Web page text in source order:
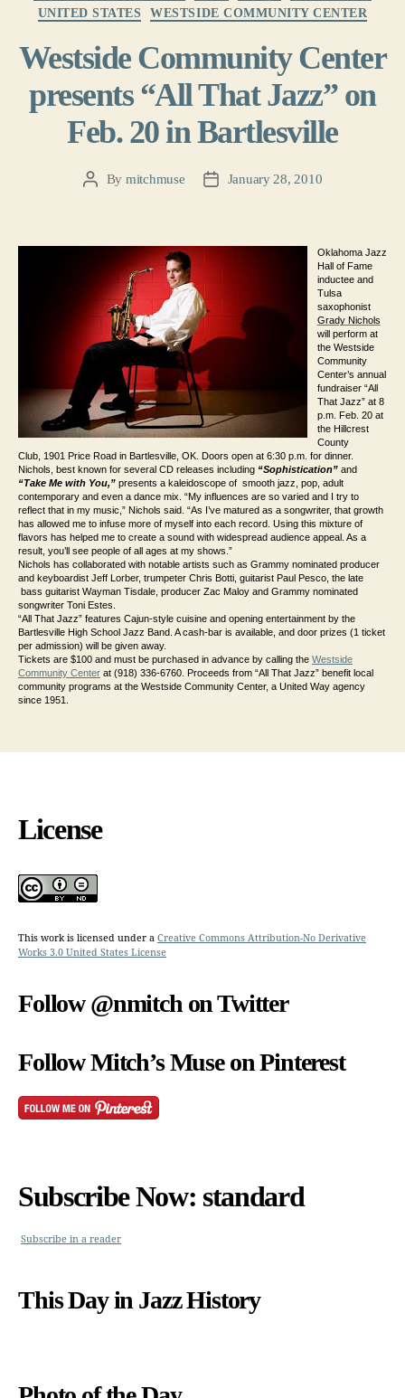
UNITED STATES
WESTSIDE COMMUNITY CENTER
Westside Community Center
presents “All That Jazz” on
Feb. 20 in Bartlesville
PostBy mitchmuse
PostJanuary 28, 2010
Oklahoma Jazz
Hall of Fame
inductee and
Tulsa
saxophonist
Grady Nichols
will perform at
the Westside
Community
Center’s annual
fundraiser “All
That Jazz” at 8
p.m. Feb. 20 at
the Hillcrest
County
Club, 1901 Price Road in Bartlesville, OK. Doors open at 6:30 p.m. for dinner.
Nichols, best known for several CD releases including “Sophistication” and
“Take Me with You,” presents a kaleidoscope of smooth jazz, pop, adult
contemporary and even a dance mix. “My influences are so varied and I try to
reflect that in my music,” Nichols said. “As I’ve matured as a songwriter, that growth
has allowed me to infuse more of myself into each record. Using this mixture of
flavors has helped me to create a sound with widespread audience appeal. As a
result, you’ll see people of all ages at my shows.”
Nichols has collaborated with notable artists such as Grammy nominated producer
and keyboardist Jeff Lorber, trumpeter Chris Botti, guitarist Paul Pesco, the late
bass guitarist Wayman Tisdale, producer Zac Maloy and Grammy nominated
songwriter Toni Estes.
“All That Jazz” features Cajun-style cuisine and opening entertainment by the
Bartlesville High School Jazz Band. A cash-bar is available, and door prizes (1 ticket
per admission) will be given away.
Tickets are $100 and must be purchased in advance by calling the Westside
Community Center at (918) 336-6760. Proceeds from “All That Jazz” benefit local
community programs at the Westside Community Center, a United Way agency
since 1951.
License
This work is licensed under a Creative Commons Attribution-No Derivative
Works 3.0 United States License
Follow @nmitch on Twitter
Follow Mitch’s Muse on Pinterest
Subscribe Now: standard
Subscribe in a reader
This Day in Jazz History